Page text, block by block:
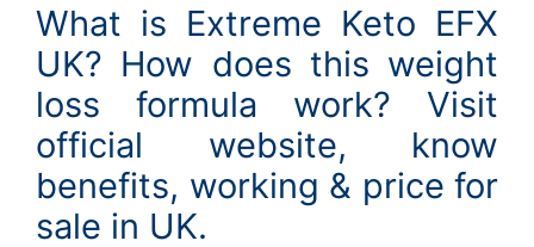
What is Extreme Keto EFX
UK? How does this weight
loss formula work? Visit
official website, know
benefits, working & price for
sale in UK.